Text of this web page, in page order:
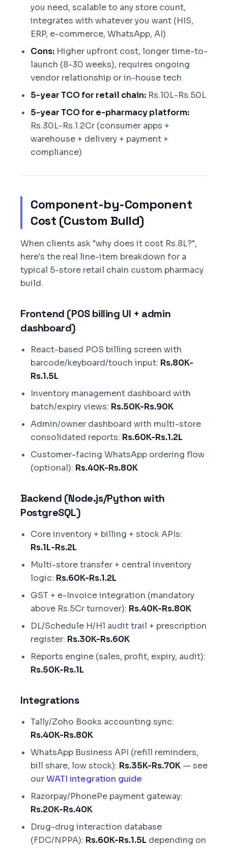
you need, scalable to any store count,
integrates with whatever you want (HIS,
ERP, e-commerce, WhatsApp, AI)
Cons: Higher upfront cost, longer time-to-
launch (8-30 weeks), requires ongoing
vendor relationship or in-house tech
5-year TCO for retail chain: Rs.10L-Rs.50L
5-year TCO for e-pharmacy platform:
Rs.30L-Rs.1.2Cr (consumer apps +
warehouse + delivery + payment +
compliance)
Component-by-Component
Cost (Custom Build)
When clients ask "why does it cost Rs.8L?",
here's the real line-item breakdown for a
typical 5-store retail chain custom pharmacy
build.
Frontend (POS billing UI + admin
dashboard)
React-based POS billing screen with
barcode/keyboard/touch input: Rs.80K-
Rs.1.5L
Inventory management dashboard with
batch/expiry views: Rs.50K-Rs.90K
Admin/owner dashboard with multi-store
consolidated reports: Rs.60K-Rs.1.2L
Customer-facing WhatsApp ordering flow
(optional): Rs.40K-Rs.80K
Backend (Node.js/Python with
PostgreSQL)
Core inventory + billing + stock APIs:
Rs.1L-Rs.2L
Multi-store transfer + central inventory
logic: Rs.60K-Rs.1.2L
GST + e-Invoice integration (mandatory
above Rs.5Cr turnover): Rs.40K-Rs.80K
DL/Schedule H/H1 audit trail + prescription
register: Rs.30K-Rs.60K
Reports engine (sales, profit, expiry, audit):
Rs.50K-Rs.1L
Integrations
Tally/Zoho Books accounting sync:
Rs.40K-Rs.80K
WhatsApp Business API (refill reminders,
bill share, low stock): Rs.35K-Rs.70K — see
ourWATI integration guide
Razorpay/PhonePe payment gateway:
Rs.20K-Rs.40K
Drug-drug interaction database
(FDC/NPPA): Rs.60K-Rs.1.5L depending on